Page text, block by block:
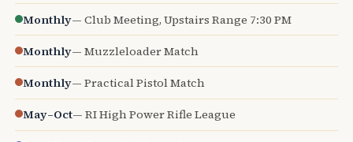
Monthly— Club Meeting, Upstairs Range 7:30 PM
Monthly— Muzzleloader Match
Monthly— Practical Pistol Match
May–Oct— RI High Power Rifle League